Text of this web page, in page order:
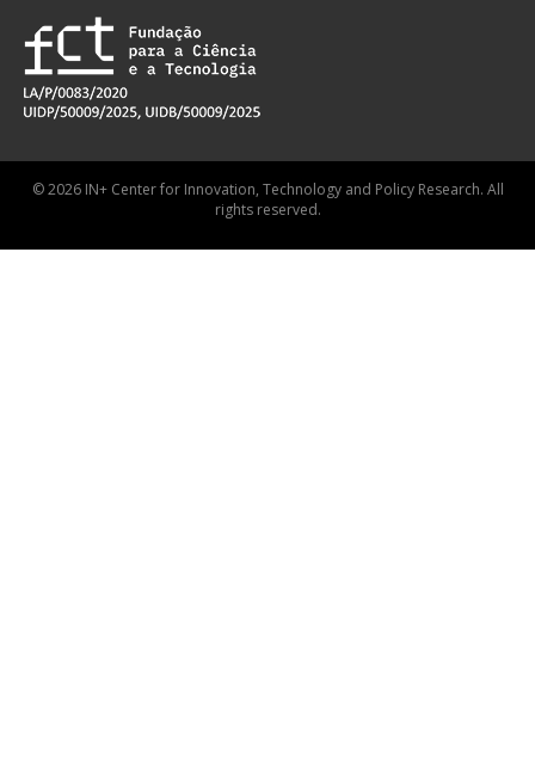
© 2026 IN+ Center for Innovation, Technology and Policy Research. All
rights reserved.